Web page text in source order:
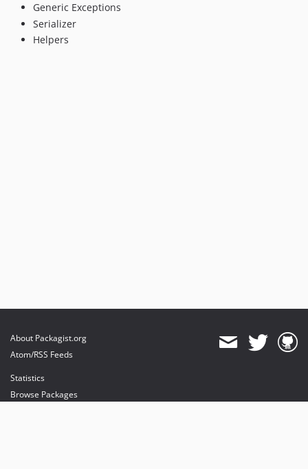
Generic Exceptions
Serializer
Helpers
About Packagist.org
Atom/RSS Feeds
Statistics
Browse Packages